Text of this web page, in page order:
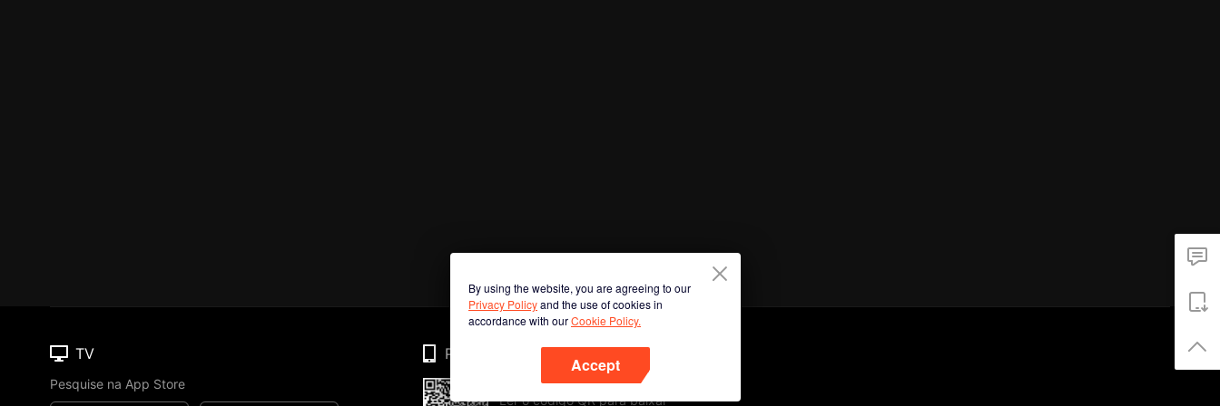
By using the website, you are agreeing to our
Privacy Policyand the use of cookies in
accordance with ourCookie Policy.
Accept
TV
Pesquise na App Store
Phone
Ler o código QR para baixar